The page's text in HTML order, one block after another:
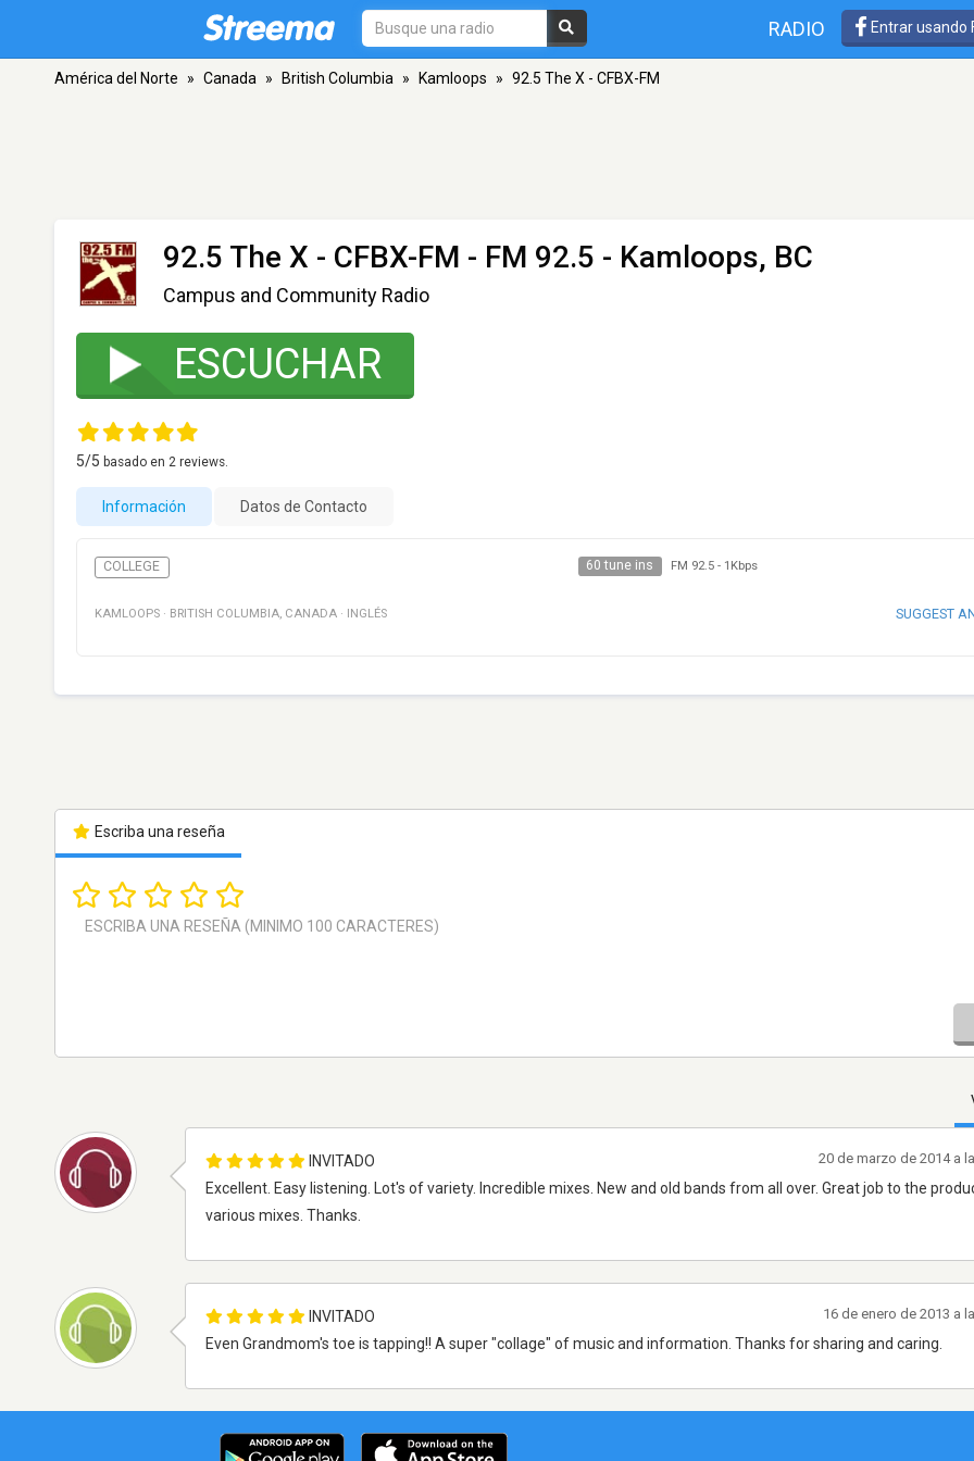
RADIO Entrar usando
América del Norte » Canada » British Columbia » Kamloops » 92.5 The X - CFBX-FM
92.5 The X - CFBX-FM - FM 92.5 - Kamloops, BC
Campus and Community Radio
ESCUCHAR
5/5 basado en 2 reviews.
Información Datos de Contacto
COLLEGE 60 tune ins FM 92.5- 1Kbps
KAMLOOPS · BRITISH COLUMBIA, CANADA · INGLÉS SUGGEST
Escriba una reseña
INVITADO
Excellent. Easy listening. Lot's of variety. Incredible mixes. New and old bands from all over. Great job to the
various mixes. Thanks.
20 de marzo de 2014 a
INVITADO
Even Grandmom's toe is tapping!! A super "collage" of music and information. Thanks for sharing and caring.
16 de enero de 2013 a